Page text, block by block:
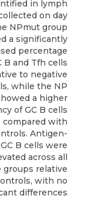
in lymph
on day
NPmut group
a significantly
percentage
B and Tfh cells
to negative
while the NP
a higher
of GC B cells
compared with
Antigen-
B cells were
across all
groups relative
with no
differences